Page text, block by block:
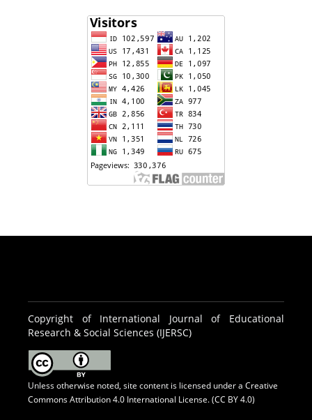
Copyright of International Journal of Educational
Research & Social Sciences (IJERSC)
Unless otherwise noted, site content is licensed under a Creative
Commons Attribution 4.0 International License. (CC BY 4.0)